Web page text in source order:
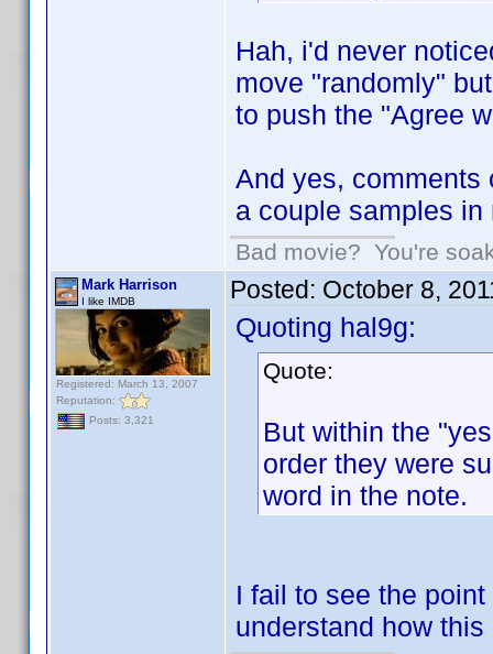
Hah, i'd never
move "randomly"
to push the "Agree
And yes, comments
a couple samples
Bad movie? You're
Mark Harrison
I like IMDB
Registered: March 13, 2007
Reputation:
Posts: 3,321
Posted: October 8,
Quoting hal9g:
Quote:
But within the
order they were
word in the note.
I fail to see the
understand how